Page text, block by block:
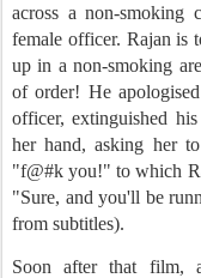
across a non-smoking
female officer. Rajan is
up in a non-smoking
of order! He
officer, extinguished
her hand, asking her
"f@#k you!" to which
"Sure, and you'll be
from subtitles).
Soon after that film,